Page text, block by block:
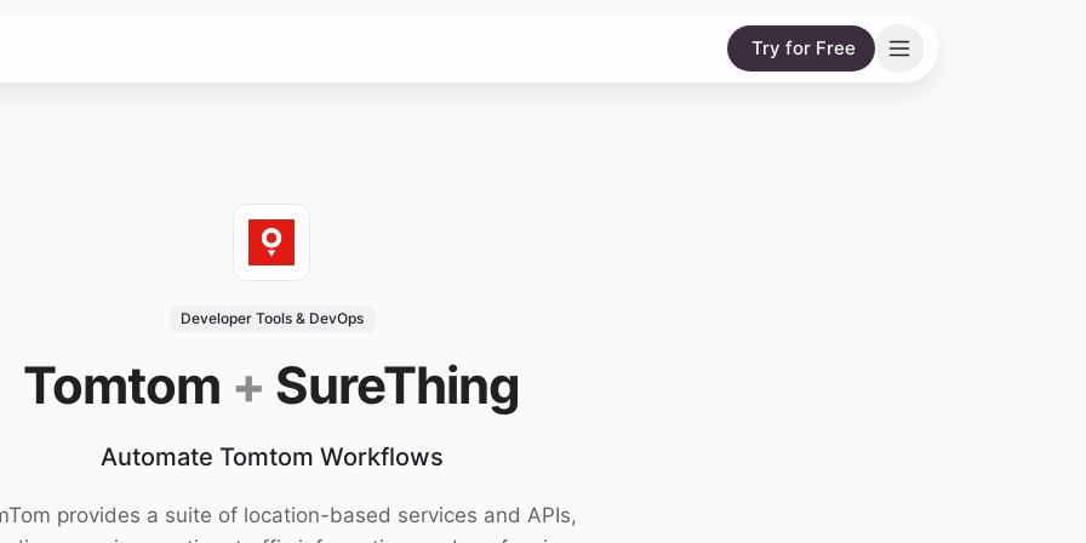
Try for Free
Developer Tools & DevOps
Tomtom + SureThing
Automate Tomtom Workflows
provides a suite of location-based services and APIs,